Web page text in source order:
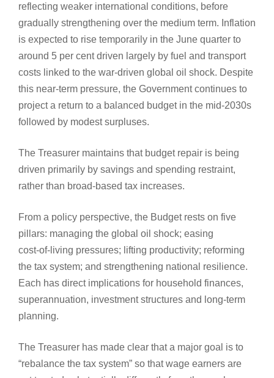
reflecting weaker international conditions, before
gradually strengthening over the medium term. Inflation
is expected to rise temporarily in the June quarter to
around 5 per cent driven largely by fuel and transport
costs linked to the war‑driven global oil shock. Despite
this near-term pressure, the Government continues to
project a return to a balanced budget in the mid-2030s
followed by modest surpluses.
The Treasurer maintains that budget repair is being
driven primarily by savings and spending restraint,
rather than broad-based tax increases.
From a policy perspective, the Budget rests on five
pillars: managing the global oil shock; easing
cost‑of‑living pressures; lifting productivity; reforming
the tax system; and strengthening national resilience.
Each has direct implications for household finances,
superannuation, investment structures and long‑term
planning.
The Treasurer has made clear that a major goal is to
“rebalance the tax system” so that wage earners are